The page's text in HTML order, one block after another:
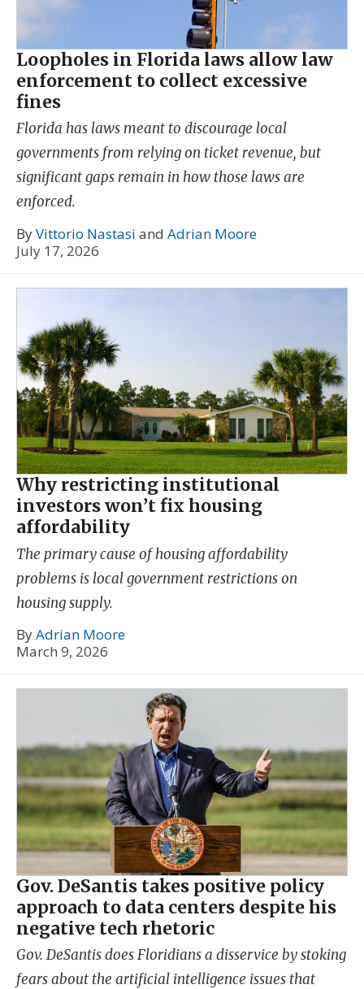
Loopholes in Florida laws allow law
enforcement to collect excessive
fines
Florida has laws meant to discourage local
governments from relying on ticket revenue, but
significant gaps remain in how those laws are
enforced.
ByVittorio Nastasi and Adrian Moore
July 17, 2026
Why restricting institutional
investors won’t fix housing
affordability
The primary cause of housing affordability
problems is local government restrictions on
housing supply.
ByAdrian Moore
March 9, 2026
Gov. DeSantis takes positive policy
approach to data centers despite his
negative tech rhetoric
Gov. DeSantis does Floridians a disservice by stoking
fears about the artificial intelligence issues that